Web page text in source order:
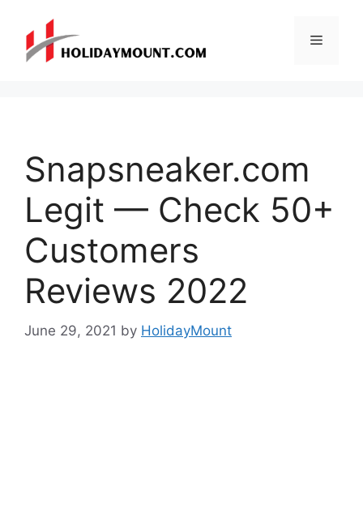
content
Menu
Snapsneaker.com
Legit — Check 50+
Customers
Reviews 2022
June 29, 2021 by HolidayMount